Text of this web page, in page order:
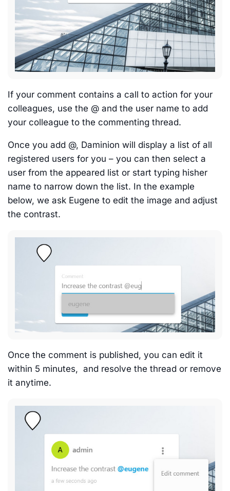
If your comment contains a call to action for your
colleagues, use the @ and the user name to add
your colleague to the commenting thread.
Once you add @, Daminion will display a list of all
registered users for you – you can then select a
user from the appeared list or start typing hisher
name to narrow down the list. In the example
below, we ask Eugene to edit the image and adjust
the contrast.
Once the comment is published, you can edit it
within 5 minutes, and resolve the thread or remove
it anytime.